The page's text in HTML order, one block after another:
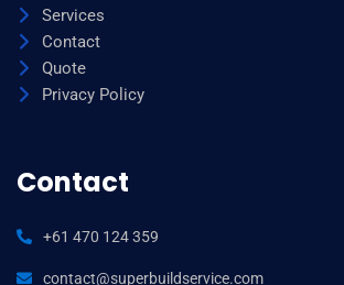
Services
Contact
Quote
Privacy Policy
Contact
+61 470 124 359
contact@superbuildservice.com